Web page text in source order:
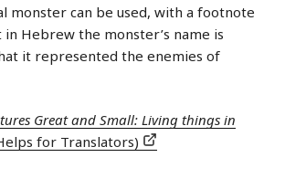
monster can be used, with a footnote
Hebrew the monster’s name is
it represented the enemies of
Great and Small: Living things in
for Translators)